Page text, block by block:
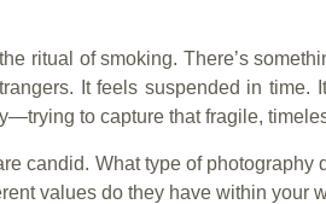
ritual of smoking. There’s
It feels suspended in time.
to capture that fragile,
candid. What type of photography
values do they have within your